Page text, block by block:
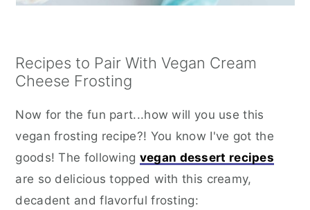
Recipes to Pair With Vegan Cream
Cheese Frosting
Now for the fun part...how will you use this
vegan frosting recipe?! You know I've got the
goods! The following vegan dessert recipes
are so delicious topped with this creamy,
decadent and flavorful frosting: